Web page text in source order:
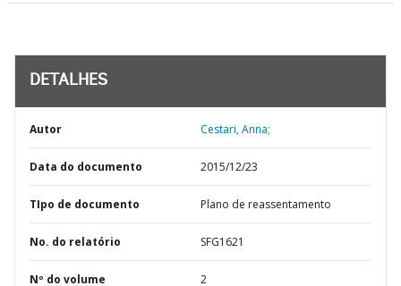
DETALHES
Autor Cestari, Anna;
Data do documento 2015/12/23
TIpo de documento Plano de reassentamento
No. do relatório SFG1621
Nº do volume 2